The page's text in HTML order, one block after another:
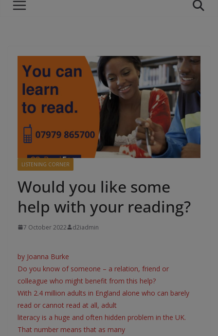
LISTENING CORNER
Would you like some
help with your reading?
7 October 2022 d2iadmin
by Joanna Burke
Do you know of someone – a relation, friend or
colleague who might benefit from this help?
With 2.4 million adults in England alone who can barely
read or cannot read at all, adult
literacy is a huge and often hidden problem in the UK.
That number means that as many